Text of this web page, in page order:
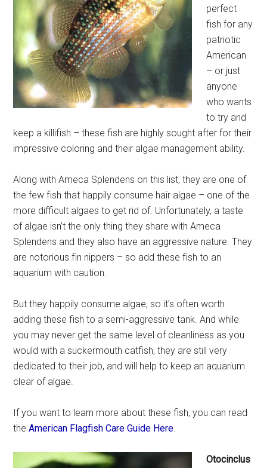
perfect
fish for any
patriotic
American
– or just
anyone
who wants
to try and
keep a killifish – these fish are highly sought after for their
impressive coloring and their algae management ability.
Along with Ameca Splendens on this list, they are one of
the few fish that happily consume hair algae – one of the
more difficult algaes to get rid of. Unfortunately, a taste
of algae isn’t the only thing they share with Ameca
Splendens and they also have an aggressive nature. They
are notorious fin nippers – so add these fish to an
aquarium with caution.
But they happily consume algae, so it’s often worth
adding these fish to a semi-aggressive tank. And while
you may never get the same level of cleanliness as you
would with a suckermouth catfish, they are still very
dedicated to their job, and will help to keep an aquarium
clear of algae.
If you want to learn more about these fish, you can read
theAmerican Flagfish Care Guide Here.
Otocinclus